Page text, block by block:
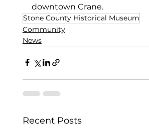
downtown Crane.
Stone County Historical Museum
Community
News
Recent Posts